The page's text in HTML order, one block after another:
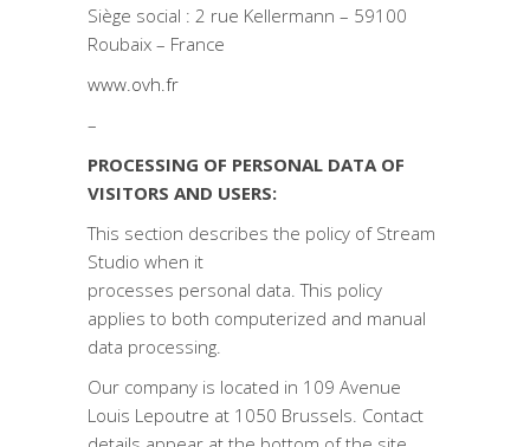
Siège social : 2 rue Kellermann – 59100
Roubaix – France
www.ovh.fr
–
PROCESSING OF PERSONAL DATA OF
VISITORS AND USERS:
This section describes the policy of Stream
Studio when it
processes personal data. This policy
applies to both computerized and manual
data processing.
Our company is located in 109 Avenue
Louis Lepoutre at 1050 Brussels. Contact